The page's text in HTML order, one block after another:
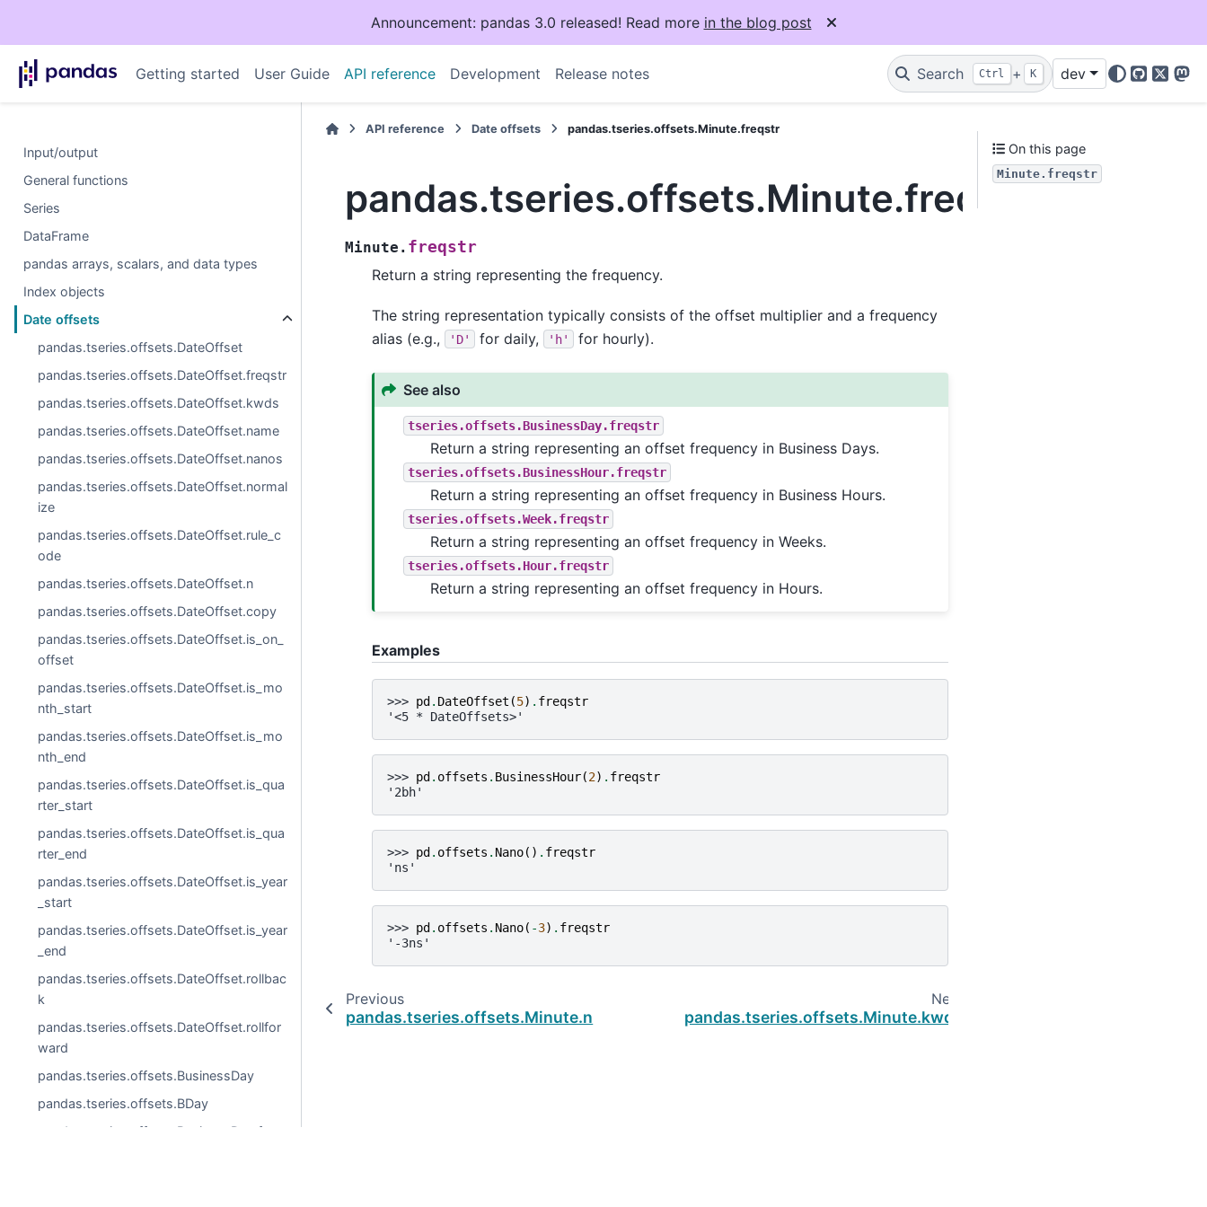
Announcement: pandas 3.0 released! Read more in the blog post
Getting started User Guide API reference Development Release notes Search Ctrl + K dev
GitHub
X
Input/output
General functions
Series
DataFrame
pandas arrays, scalars, and data types
Index objects
Date offsets
pandas.tseries.offsets.DateOffset
pandas.tseries.offsets.DateOffset.freqstr
pandas.tseries.offsets.DateOffset.kwds
pandas.tseries.offsets.DateOffset.name
pandas.tseries.offsets.DateOffset.nanos
pandas.tseries.offsets.DateOffset.normal
ize
pandas.tseries.offsets.DateOffset.rule_c
ode
pandas.tseries.offsets.DateOffset.n
pandas.tseries.offsets.DateOffset.copy
pandas.tseries.offsets.DateOffset.is_on_
offset
pandas.tseries.offsets.DateOffset.is_mo
nth_start
pandas.tseries.offsets.DateOffset.is_mo
nth_end
pandas.tseries.offsets.DateOffset.is_qua
rter_start
pandas.tseries.offsets.DateOffset.is_qua
rter_end
pandas.tseries.offsets.DateOffset.is_year
_start
pandas.tseries.offsets.DateOffset.is_year
_end
pandas.tseries.offsets.DateOffset.rollbac
k
pandas.tseries.offsets.DateOffset.rollfor
ward
pandas.tseries.offsets.BusinessDay
pandas.tseries.offsets.BDay
pandas.tseries.offsets.BusinessDay.freq
API reference Date offsets pandas.tseries.offsets.Minute.freqstr
pandas.tseries.offsets.Minute.freqstr
Minute. freqstr
Return a string representing the frequency.
The string representation typically consists of the offset multiplier and a frequency
alias (e.g.,
'D' for daily, 'h' for hourly).
See also
tseries.offsets.BusinessDay.freqstr
Return a string representing an offset frequency in Business Days.
tseries.offsets.BusinessHour.freqstr
Return a string representing an offset frequency in Business Hours.
tseries.offsets.Week.freqstr
Return a string representing an offset frequency in Weeks.
tseries.offsets.Hour.freqstr
Return a string representing an offset frequency in Hours.
Examples
>>> pd . DateOffset (5) . freqstr
'<5 * DateOffsets>'
>>> pd . offsets . BusinessHour(2) . freqstr
'2bh'
>>> pd . offsets . Nano() . freqstr
'ns'
>>> pd . offsets . Nano( -3) . freqstr
'-3ns'
Previous
pandas.tseries.offsets.Minute.n
Next
pandas.tseries.offsets.Minute.kwds
On this page
Minute.freqstr